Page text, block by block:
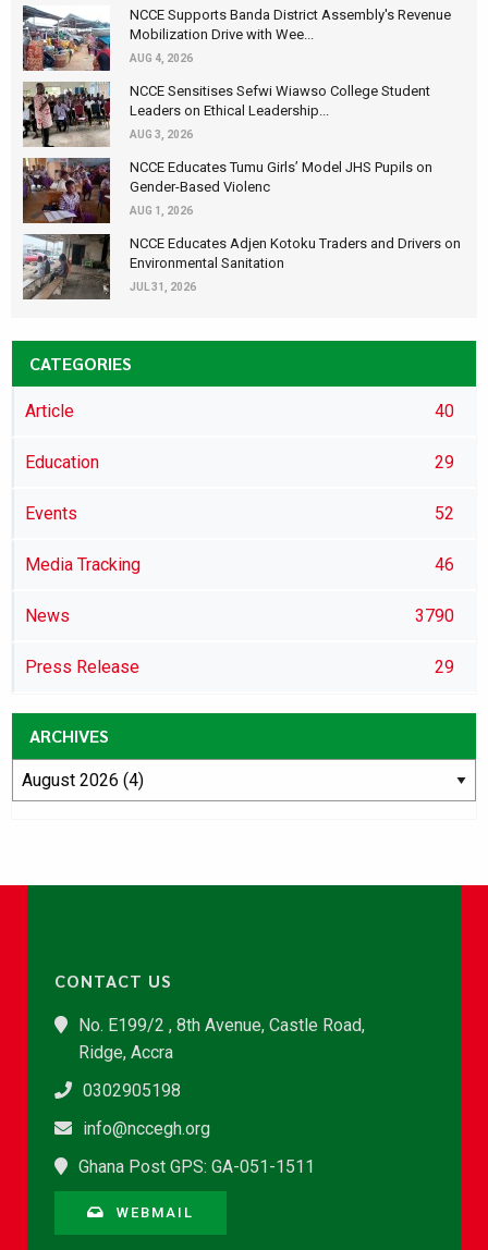
NCCE Supports Banda District Assembly's Revenue
Mobilization Drive with Wee...
AUG 4, 2026
NCCE Sensitises Sefwi Wiawso College Student
Leaders on Ethical Leadership...
AUG 3, 2026
NCCE Educates Tumu Girls’ Model JHS Pupils on
Gender-Based Violenc
AUG 1, 2026
NCCE Educates Adjen Kotoku Traders and Drivers on
Environmental Sanitation
JUL 31, 2026
CATEGORIES
Article 40
Education 29
Events 52
Media Tracking 46
News 3790
Press Release 29
ARCHIVES
CONTACT US
No. E199/2 , 8th Avenue, Castle Road,
Ridge, Accra
0302905198
info@nccegh.org
Ghana Post GPS: GA-051-1511
WEBMAIL